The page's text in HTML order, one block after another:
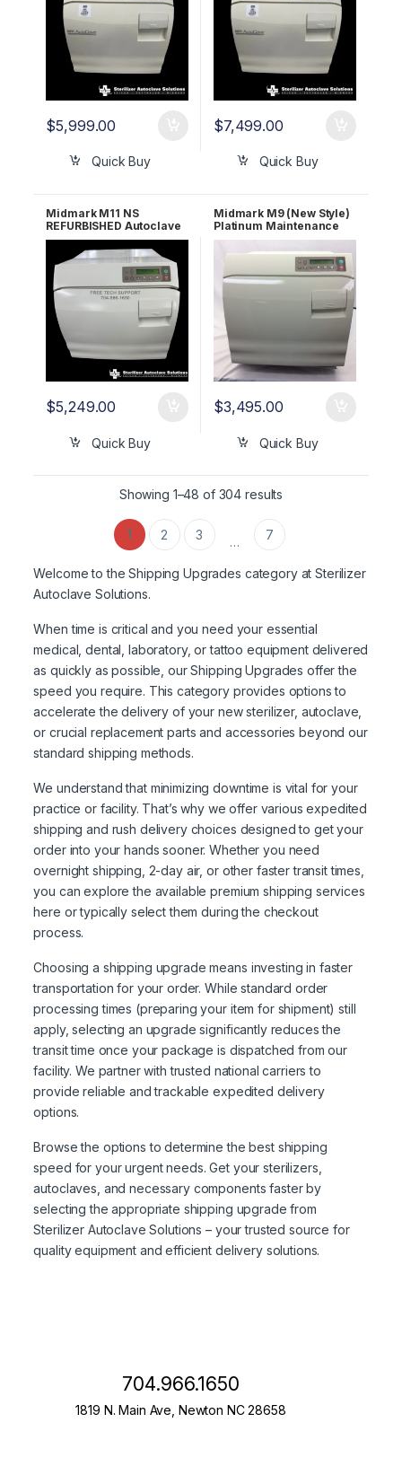
$5,999.00
Quick Buy
$7,499.00
Quick Buy
Midmark M11 NS
REFURBISHED Autoclave
– 6 Month Warranty
$5,249.00
Quick Buy
Midmark M9 (New Style)
Platinum Maintenance
Package – Let us
refurbish your Midmark!
1 YR WARRANTY!
$3,495.00
Quick Buy
Showing 1–48 of 304 results
1 2 3 … 7
Welcome to the Shipping Upgrades category at Sterilizer
Autoclave Solutions.
When time is critical and you need your essential
medical, dental, laboratory, or tattoo equipment delivered
as quickly as possible, our Shipping Upgrades offer the
speed you require. This category provides options to
accelerate the delivery of your new sterilizer, autoclave,
or crucial replacement parts and accessories beyond our
standard shipping methods.
We understand that minimizing downtime is vital for your
practice or facility. That’s why we offer various expedited
shipping and rush delivery choices designed to get your
order into your hands sooner. Whether you need
overnight shipping, 2-day air, or other faster transit times,
you can explore the available premium shipping services
here or typically select them during the checkout
process.
Choosing a shipping upgrade means investing in faster
transportation for your order. While standard order
processing times (preparing your item for shipment) still
apply, selecting an upgrade significantly reduces the
transit time once your package is dispatched from our
facility. We partner with trusted national carriers to
provide reliable and trackable expedited delivery
options.
Browse the options to determine the best shipping
speed for your urgent needs. Get your sterilizers,
autoclaves, and necessary components faster by
selecting the appropriate shipping upgrade from
Sterilizer Autoclave Solutions – your trusted source for
quality equipment and efficient delivery solutions.
704.966.1650
1819 N. Main Ave, Newton NC 28658